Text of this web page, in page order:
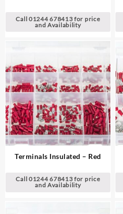
Call 01244 678413 for price
and Availability
Terminals Insulated – Red
Call 01244 678413 for price
and Availability